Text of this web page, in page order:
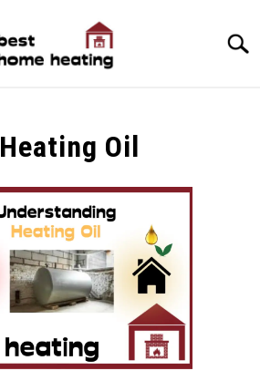
Heating Oil